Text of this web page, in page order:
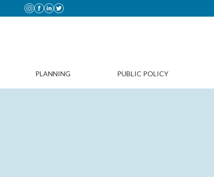
PUBLIC POLICY
PLANNING